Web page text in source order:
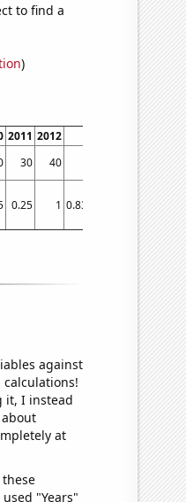
to find a
)
2011 2012 2014 2015
30 40 50 30
0.25 1 0.833333 1 1
against
it, I instead
at
"Years"